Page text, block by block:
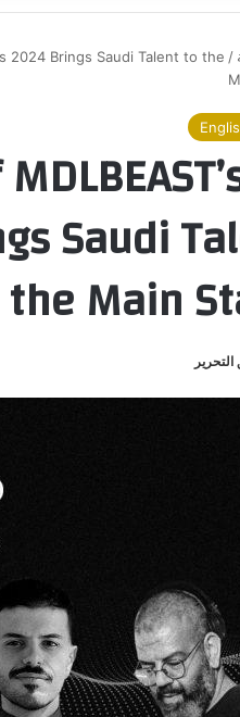
/
2024 Brings Saudi Talent to the
Saudi
Main